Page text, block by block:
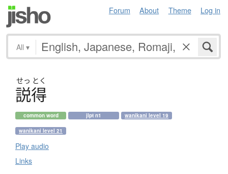
Forum About Theme Log in
All ▾
せっ とく
説得
common word jlpt n1 wanikani level 19
wanikani level 21
Play audio
Links